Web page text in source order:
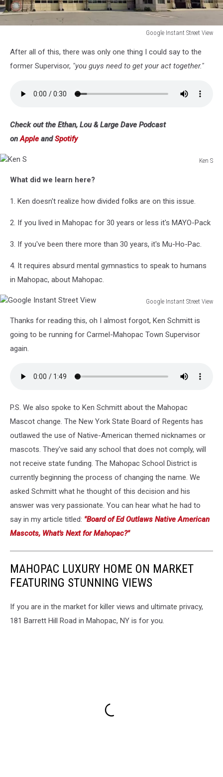
Google Instant Street View
Instant
Street
After all of this, there was only one thing I could say to the
former Supervisor, "you guys need to get your act together."
Check out the Ethan, Lou & Large Dave Podcast
onApple andSpotify
Ken S
What did we learn here?
1. Ken doesn't realize how divided folks are on this issue.
2. If you lived in Mahopac for 30 years or less it's MAYO-Pack
3. If you've been there more than 30 years, it's Mu-Ho-Pac.
4. It requires absurd mental gymnastics to speak to humans
in Mahopac, about Mahopac.
Google Instant Street View
Instant
Street
Thanks for reading this, oh I almost forgot, Ken Schmitt is
going to be running for Carmel-Mahopac Town Supervisor
again.
P.S. We also spoke to Ken Schmitt about the Mahopac
Mascot change. The New York State Board of Regents has
outlawed the use of Native-American themed nicknames or
mascots. They've said any school that does not comply, will
not receive state funding. The Mahopac School District is
currently beginning the process of changing the name. We
asked Schmitt what he thought of this decision and his
answer was very passionate. You can hear what he had to
say in my article titled: "Board of Ed Outlaws Native American
Mascots, What's Next for Mahopac?"
MAHOPAC LUXURY HOME ON MARKET
FEATURING STUNNING VIEWS
If you are in the market for killer views and ultimate privacy,
181 Barrett Hill Road in Mahopac, NY is for you.